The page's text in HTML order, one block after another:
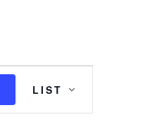
Event
Views
LIST